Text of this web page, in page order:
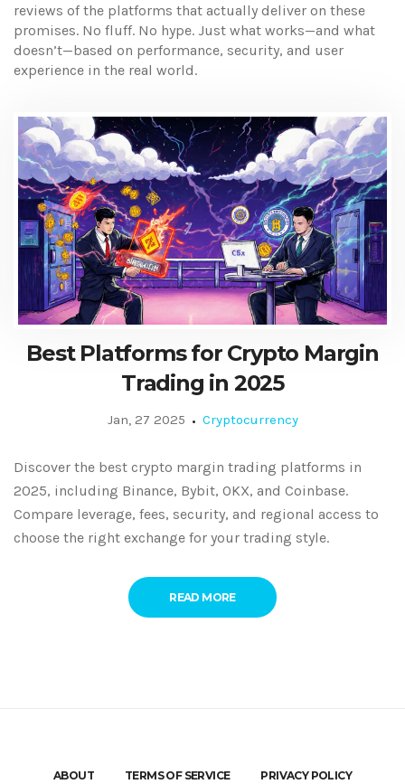
reviews of the platforms that actually deliver on these
promises. No fluff. No hype. Just what works—and what
doesn’t—based on performance, security, and user
experience in the real world.
Best Platforms for Crypto Margin
Trading in 2025
Jan, 27 2025 Cryptocurrency
Discover the best crypto margin trading platforms in
2025, including Binance, Bybit, OKX, and Coinbase.
Compare leverage, fees, security, and regional access to
choose the right exchange for your trading style.
READ MORE
ABOUT TERMS OF SERVICE PRIVACY POLICY